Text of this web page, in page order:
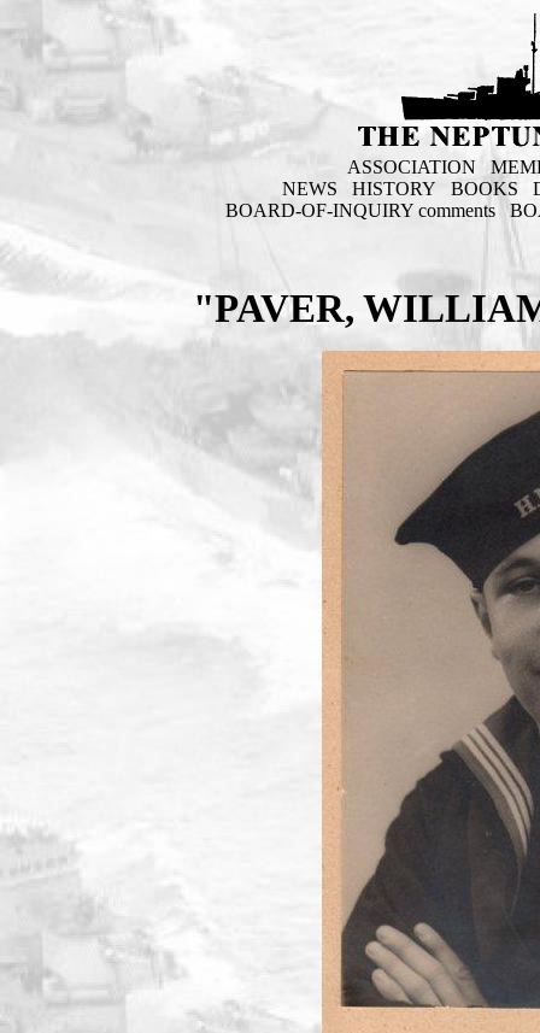
ASSOCIATION
NEWS
HISTORY BOOKS
BOARD-OF-INQUIRY comments
"PAVER,